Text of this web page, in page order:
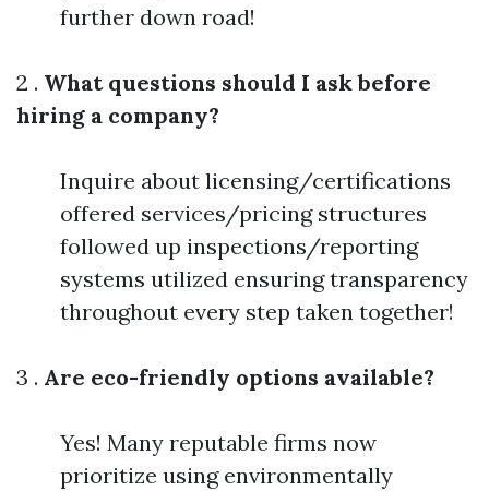
further down road!
2 . What questions should I ask before
hiring a company?
Inquire about licensing/certifications
offered services/pricing structures
followed up inspections/reporting
systems utilized ensuring transparency
throughout every step taken together!
3 . Are eco-friendly options available?
Yes! Many reputable firms now
prioritize using environmentally